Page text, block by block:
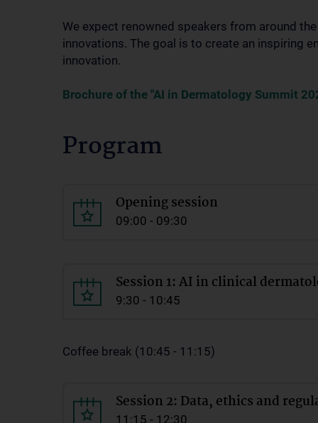
We expect renowned speakers from around
innovations. The goal is to create an inspiring
innovation.
Brochure of the "AI in Dermatology Summit
Program
Opening session
09:00 - 09:30
Session 1: AI in clinical
9:30 - 10:45
Coffee break (10:45 - 11:15)
Session 2: Data, ethics and
11:15 - 12:30